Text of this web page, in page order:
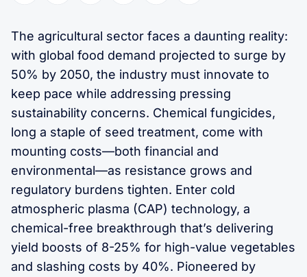
The agricultural sector faces a daunting reality:
with global food demand projected to surge by
50% by 2050, the industry must innovate to
keep pace while addressing pressing
sustainability concerns. Chemical fungicides,
long a staple of seed treatment, come with
mounting costs—both financial and
environmental—as resistance grows and
regulatory burdens tighten. Enter cold
atmospheric plasma (CAP) technology, a
chemical-free breakthrough that’s delivering
yield boosts of 8-25% for high-value vegetables
and slashing costs by 40%. Pioneered by